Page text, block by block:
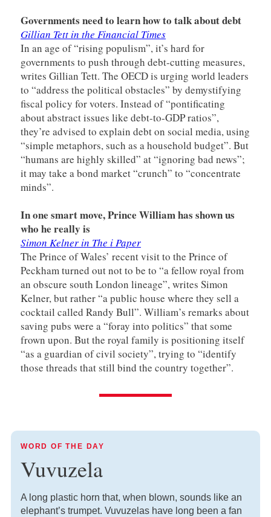
Governments need to learn how to talk about debt
Gillian Tett in the Financial Times
In an age of “rising populism”, it’s hard for
governments to push through debt-cutting measures,
writes Gillian Tett. The OECD is urging world leaders
to “address the political obstacles” by demystifying
fiscal policy for voters. Instead of “pontificating
about abstract issues like debt-to-GDP ratios”,
they’re advised to explain debt on social media, using
“simple metaphors, such as a household budget”. But
“humans are highly skilled” at “ignoring bad news”;
it may take a bond market “crunch” to “concentrate
minds”.
In one smart move, Prince William has shown us
who he really is
Simon Kelner in The i Paper
The Prince of Wales’ recent visit to the Prince of
Peckham turned out not to be to “a fellow royal from
an obscure south London lineage”, writes Simon
Kelner, but rather “a public house where they sell a
cocktail called Randy Bull”. William’s remarks about
saving pubs were a “foray into politics” that some
frown upon. But the royal family is positioning itself
“as a guardian of civil society”, trying to “identify
those threads that still bind the country together”.
WORD OF THE DAY
Vuvuzela
A long plastic horn that, when blown, sounds like an
elephant’s trumpet. Vuvuzelas have long been a fan